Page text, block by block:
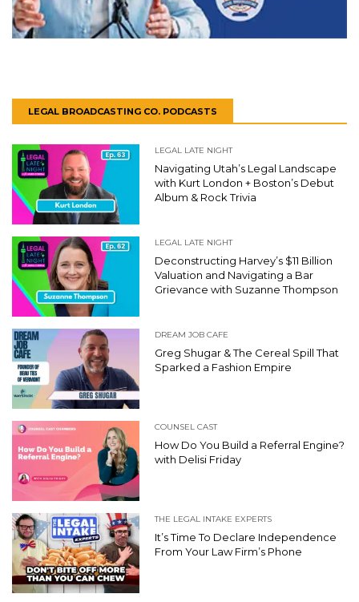
LEGAL BROADCASTING CO. PODCASTS
LEGAL LATE NIGHT
Navigating Utah’s Legal Landscape
with Kurt London + Boston’s Debut
Album & Rock Trivia
LEGAL LATE NIGHT
Deconstructing Harvey’s $11 Billion
Valuation and Navigating a Bar
Grievance with Suzanne Thompson
DREAM JOB CAFE
Greg Shugar & The Cereal Spill That
Sparked a Fashion Empire
COUNSEL CAST
How Do You Build a Referral Engine?
with Delisi Friday
THE LEGAL INTAKE EXPERTS
It’s Time To Declare Independence
From Your Law Firm’s Phone